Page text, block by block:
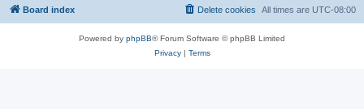
Board index All times are UTC-08:00
Delete cookies
Powered by phpBB® Forum Software © phpBB Limited
Privacy| Terms